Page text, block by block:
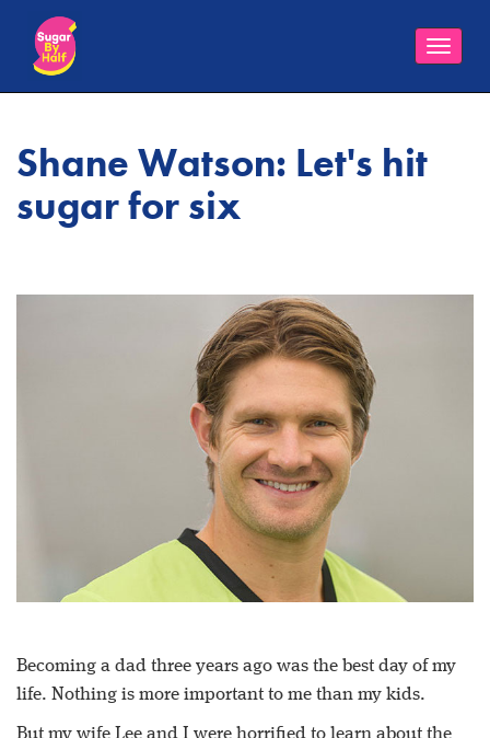
Toggle
Shane Watson: Let's hit
sugar for six
Becoming a dad three years ago was the best day of my
life. Nothing is more important to me than my kids.
But my wife Lee and I were horrified to learn about the